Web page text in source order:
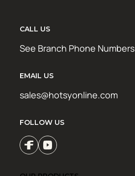
CALL US
See Branch Phone Numbers
EMAIL US
sales@hotsyonline.com
FOLLOW US